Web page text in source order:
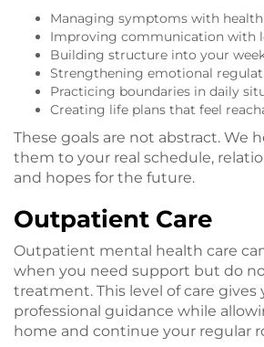
Managing symptoms with
Improving communication with
Building structure into your
Strengthening emotional
Practicing boundaries in daily
Creating life plans that feel
These goals are not abstract. We
them to your real schedule,
and hopes for the future.
Outpatient Care
Outpatient mental health care
when you need support but do
treatment. This level of care gives
professional guidance while
home and continue your regular